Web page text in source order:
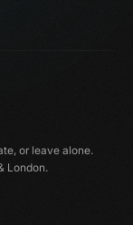
or leave alone.
London.